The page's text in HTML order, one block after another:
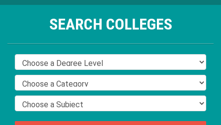
SEARCH COLLEGES